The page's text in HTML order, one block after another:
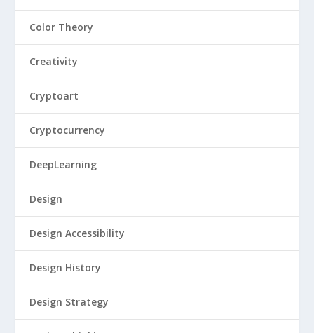
Color Theory
Creativity
Cryptoart
Cryptocurrency
DeepLearning
Design
Design Accessibility
Design History
Design Strategy